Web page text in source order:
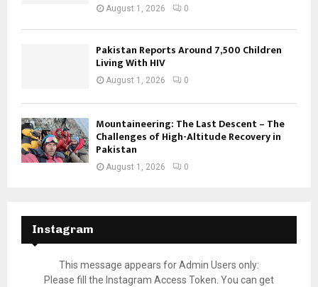
August 1, 2026 0
Pakistan Reports Around 7,500 Children
Living With HIV
August 1, 2026 0
Mountaineering: The Last Descent – The
Challenges of High-Altitude Recovery in
Pakistan
August 1, 2026 0
Instagram
This message appears for Admin Users only:
Please fill the Instagram Access Token. You can get